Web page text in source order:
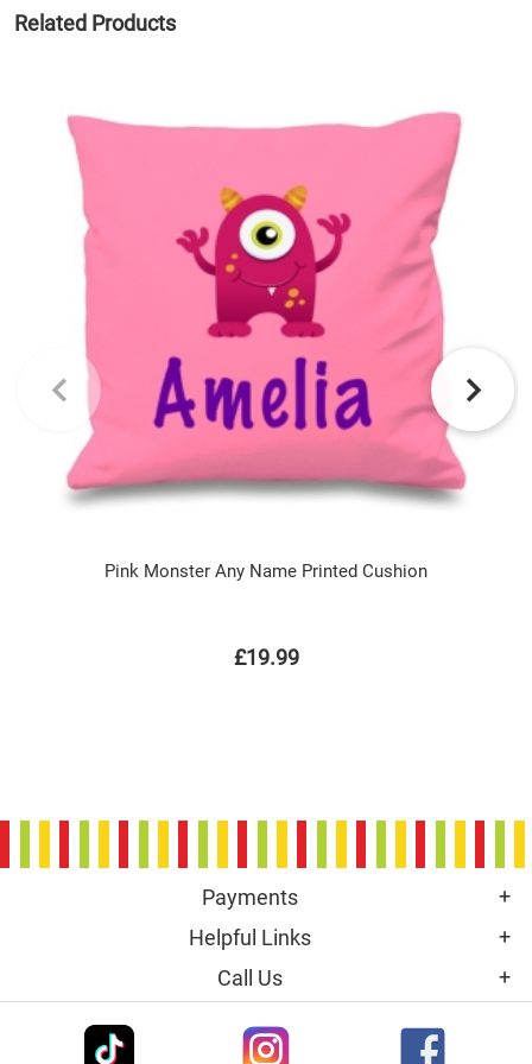
Related Products
Pink Monster Any Name Printed Cushion
£19.99
Payments
Helpful Links
Call Us